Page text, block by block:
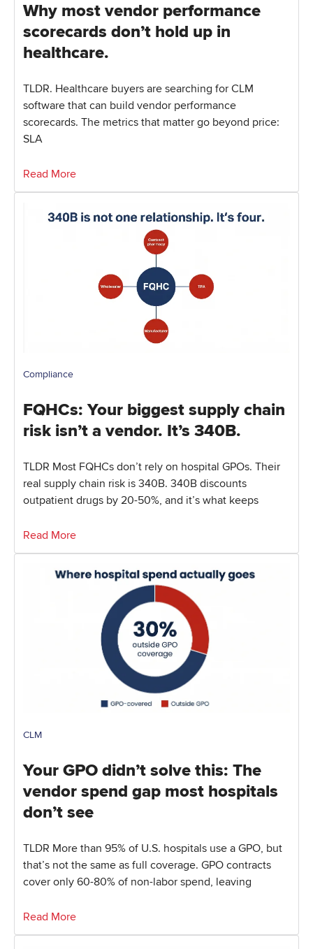
Why most vendor performance
scorecards don’t hold up in
healthcare.
TLDR. Healthcare buyers are searching for CLM
software that can build vendor performance
scorecards. The metrics that matter go beyond price:
SLA
Read More
Compliance
FQHCs: Your biggest supply chain
risk isn’t a vendor. It’s 340B.
TLDR Most FQHCs don’t rely on hospital GPOs. Their
real supply chain risk is 340B. 340B discounts
outpatient drugs by 20-50%, and it’s what keeps
Read More
CLM
Your GPO didn’t solve this: The
vendor spend gap most hospitals
don’t see
TLDR More than 95% of U.S. hospitals use a GPO, but
that’s not the same as full coverage. GPO contracts
cover only 60-80% of non-labor spend, leaving
Read More